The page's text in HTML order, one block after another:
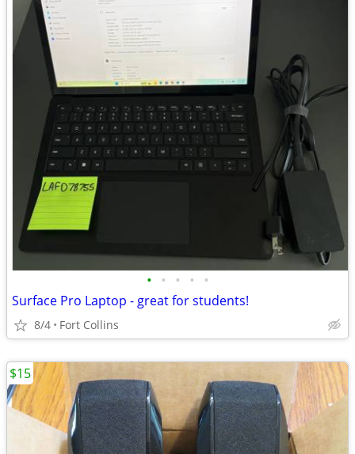
• • • • •
Surface Pro Laptop - great for students!
8/4 Fort Collins
$15